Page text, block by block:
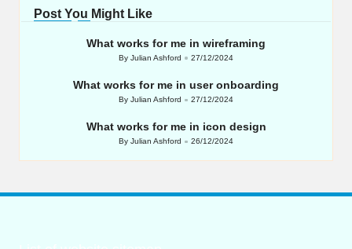
Post You Might Like
What works for me in wireframing
Posted
By Julian Ashford 27/12/2024
What works for me in user onboarding
Posted
By Julian Ashford 27/12/2024
What works for me in icon design
Posted
By Julian Ashford 26/12/2024